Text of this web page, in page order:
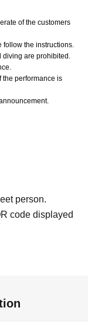
of the customers
follow the instructions.
diving are prohibited.
the performance is
person.
code displayed